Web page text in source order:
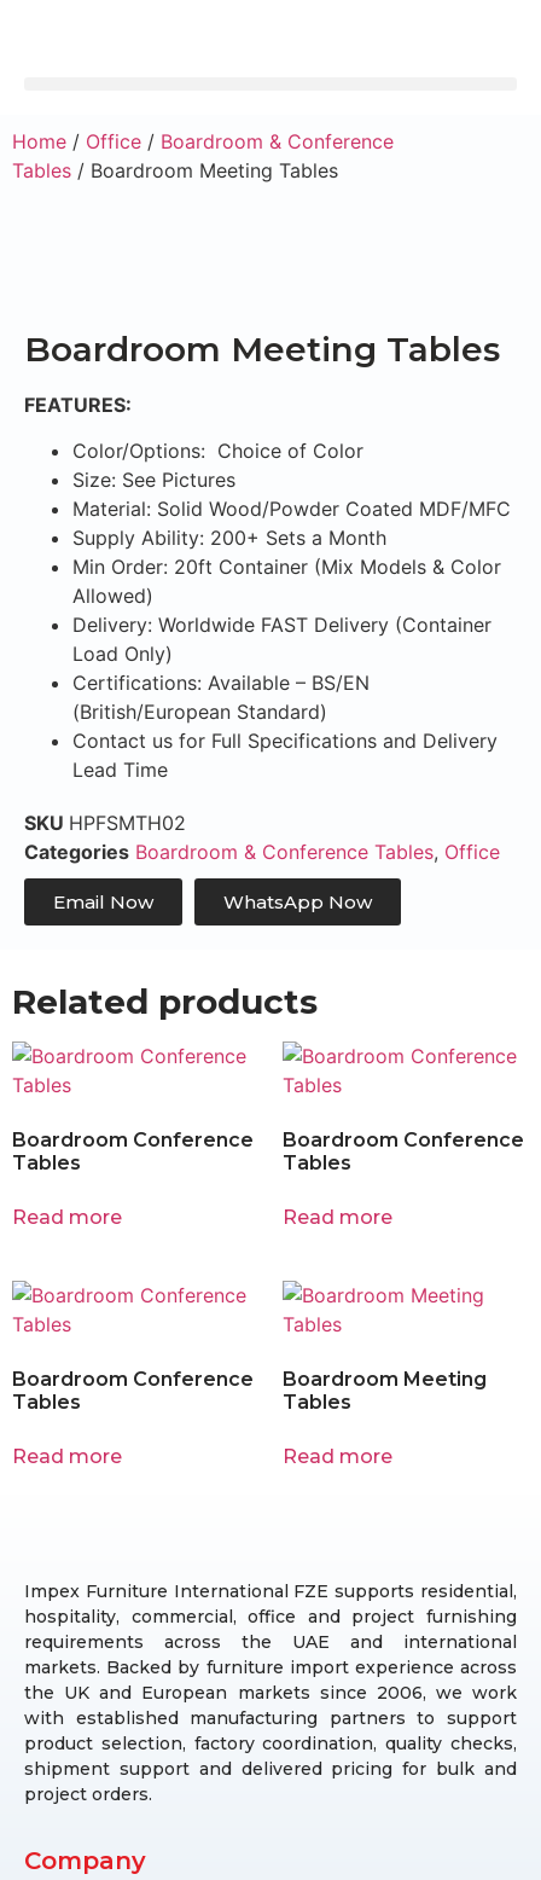
Home / Office / Boardroom & Conference
Tables / Boardroom Meeting Tables
Boardroom Meeting Tables
FEATURES:
Color/Options: Choice of Color
Size: See Pictures
Material: Solid Wood/Powder Coated MDF/MFC
Supply Ability: 200+ Sets a Month
Min Order: 20ft Container (Mix Models & Color
Allowed)
Delivery: Worldwide FAST Delivery (Container
Load Only)
Certifications: Available – BS/EN
(British/European Standard)
Contact us for Full Specifications and Delivery
Lead Time
SKU HPFSMTH02
Categories Boardroom & Conference Tables, Office
Email Now WhatsApp Now
Related products
Boardroom Conference
Tables
Read more
Boardroom Conference
Tables
Read more
Boardroom Conference
Tables
Read more
Boardroom Meeting
Tables
Read more
Impex Furniture International FZE supports residential,
hospitality, commercial, office and project furnishing
requirements across the UAE and international
markets. Backed by furniture import experience across
the UK and European markets since 2006, we work
with established manufacturing partners to support
product selection, factory coordination, quality checks,
shipment support and delivered pricing for bulk and
project orders.
Company